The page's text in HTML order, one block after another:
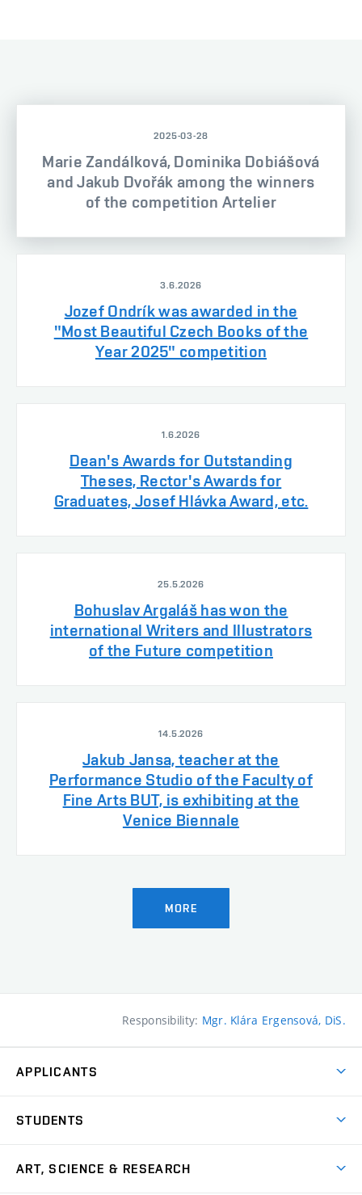
2025-03-28
Marie Zandálková, Dominika Dobiášová
and Jakub Dvořák among the winners
of the competition Artelier
3.6.2026
Jozef Ondrík was awarded in the
"Most Beautiful Czech Books of the
Year 2025" competition
1.6.2026
Dean's Awards for Outstanding
Theses, Rector's Awards for
Graduates, Josef Hlávka Award, etc.
25.5.2026
Bohuslav Argaláš has won the
international Writers and Illustrators
of the Future competition
14.5.2026
Jakub Jansa, teacher at the
Performance Studio of the Faculty of
Fine Arts BUT, is exhibiting at the
Venice Biennale
MORE
Responsibility: Mgr. Klára Ergensová, DiS.
APPLICANTS
Master’s Studies in English
STUDENTS
ART, SCIENCE & RESEARCH